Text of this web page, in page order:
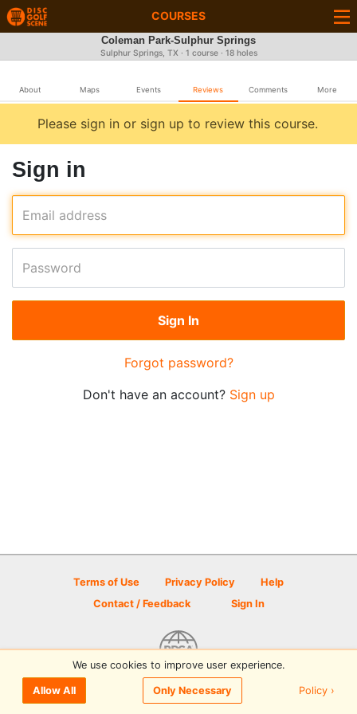
COURSES
Coleman Park-Sulphur Springs
Sulphur Springs, TX · 1 course · 18 holes
About Maps Events Reviews Comments More
Please sign in or sign up to review this course.
Sign in
Email address
Password
Forgot password?
Don't have an account? Sign up
Terms of Use Privacy Policy
Help
Contact / Feedback
Sign In
© 2026 Disc Golf Scene powered by PDGA
We use cookies to improve user experience.
Allow All Only Necessary Policy ›